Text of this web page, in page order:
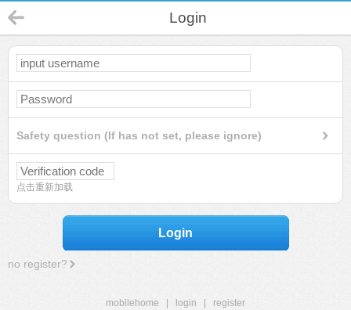
Login
Safety question (If has not set, please ignore)
点击重新加载
Login
no register?
mobilehome login
register